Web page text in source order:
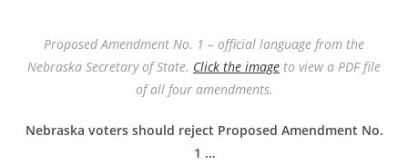
Proposed Amendment No. 1 – official language from the
Nebraska Secretary of State. Click the image to view a PDF file
of all four amendments.
Nebraska voters should reject Proposed Amendment No.
1 …